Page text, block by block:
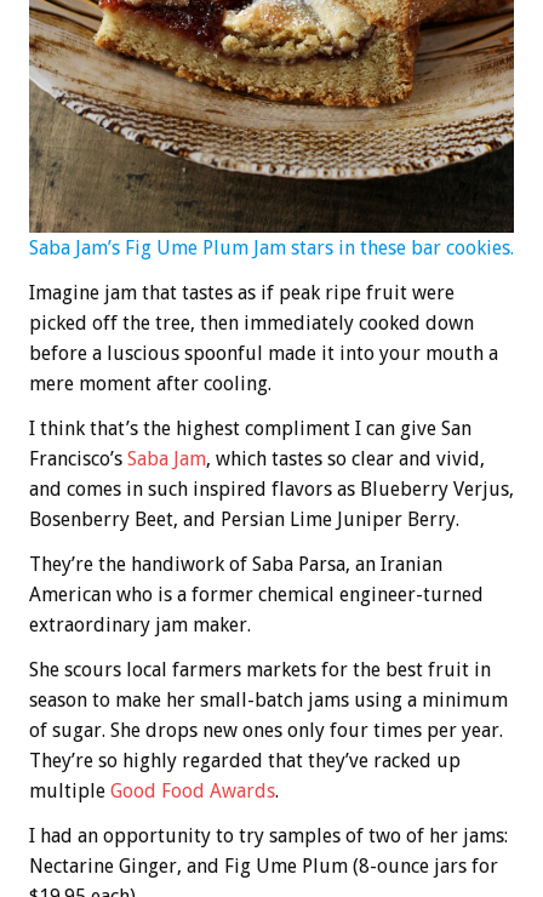
Saba Jam’s Fig Ume Plum Jam stars in these bar cookies.
Imagine jam that tastes as if peak ripe fruit were
picked off the tree, then immediately cooked down
before a luscious spoonful made it into your mouth a
mere moment after cooling.
I think that’s the highest compliment I can give San
Francisco’s Saba Jam, which tastes so clear and vivid,
and comes in such inspired flavors as Blueberry Verjus,
Bosenberry Beet, and Persian Lime Juniper Berry.
They’re the handiwork of Saba Parsa, an Iranian
American who is a former chemical engineer-turned
extraordinary jam maker.
She scours local farmers markets for the best fruit in
season to make her small-batch jams using a minimum
of sugar. She drops new ones only four times per year.
They’re so highly regarded that they’ve racked up
multiple Good Food Awards.
I had an opportunity to try samples of two of her jams:
Nectarine Ginger, and Fig Ume Plum (8-ounce jars for